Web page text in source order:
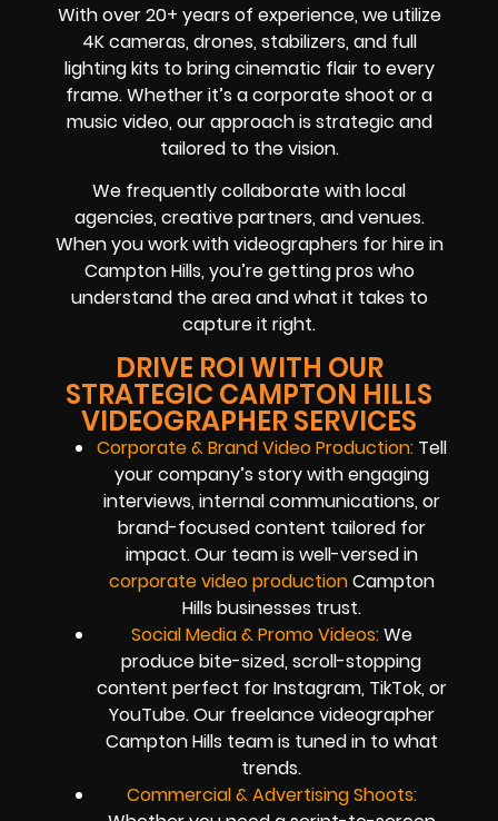
With over 20+ years of experience, we utilize
4K cameras, drones, stabilizers, and full
lighting kits to bring cinematic flair to every
frame. Whether it’s a corporate shoot or a
music video, our approach is strategic and
tailored to the vision.
We frequently collaborate with local
agencies, creative partners, and venues.
When you work with videographers for hire in
Campton Hills, you’re getting pros who
understand the area and what it takes to
capture it right.
DRIVE ROI WITH OUR
STRATEGIC CAMPTON HILLS
VIDEOGRAPHER SERVICES
Corporate & Brand Video Production:Tell
your company’s story with engaging
interviews, internal communications, or
brand-focused content tailored for
impact. Our team is well-versed in
corporate video productionCampton
Hills businesses trust.
Social Media & Promo Videos:We
produce bite-sized, scroll-stopping
content perfect for Instagram, TikTok, or
YouTube. Our freelance videographer
Campton Hills team is tuned in to what
trends.
Commercial & Advertising Shoots: